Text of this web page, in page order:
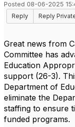
Posted 08-06-2025
Reply
Reply
Great news from
Committee has
Education
support (26-3).
Department of
eliminate the
staffing to ensure
funded programs.